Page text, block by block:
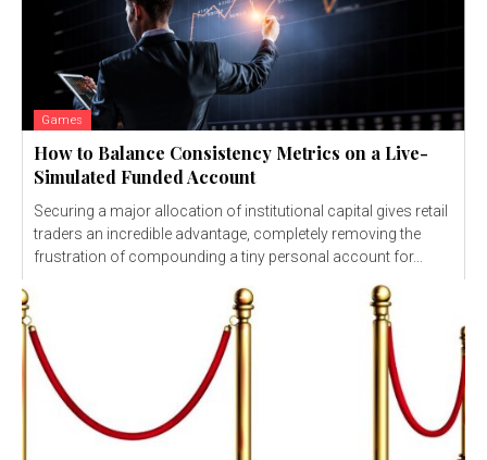
Games
How to Balance Consistency Metrics on a Live-
Simulated Funded Account
Securing a major allocation of institutional capital gives retail
traders an incredible advantage, completely removing the
frustration of compounding a tiny personal account for...